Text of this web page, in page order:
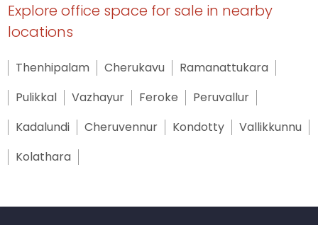
● Main fire alarm system for the building
Utilities (Provisioned)
● Electricity supply points (KSEB)
Explore office space for sale in nearby
locations
Thenhipalam Cherukavu
Ramanattukara
Pulikkal
Vazhayur Feroke
Peruvallur
Kadalundi
Cheruvennur Kondotty
Vallikkunnu
Kolathara